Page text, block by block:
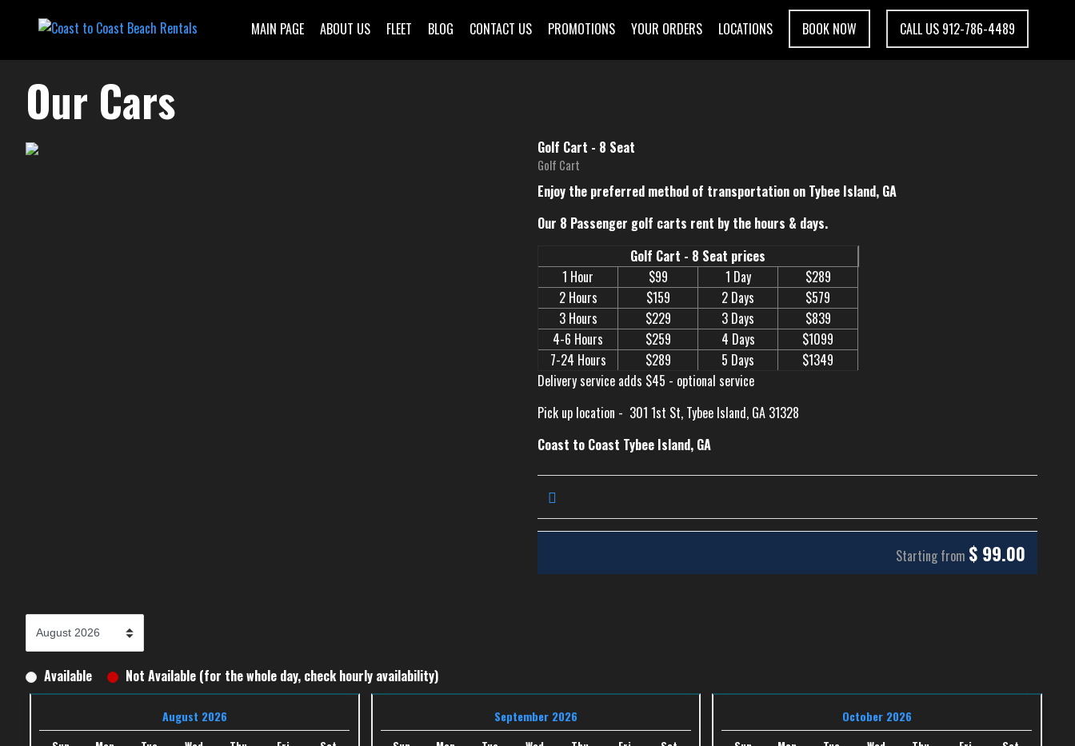
MAIN PAGE ABOUT US FLEET BLOG CONTACT US PROMOTIONS YOUR ORDERS LOCATIONS BOOK NOW CALL US 912-786-4489
Our Cars
Golf Cart - 8 Seat
Golf Cart
Enjoy the preferred method of transportation on Tybee Island, GA
Our 8 Passenger golf carts rent by the hours & days.
Golf Cart - 8 Seat prices
1 Hour
$99 1 Day
$289
2 Hours
$159 2 Days
$579
3 Hours
$229 3 Days
$839
4-6 Hours
$259 4 Days
$1099
7-24 Hours
$289 5 Days
$1349
Delivery service adds $45 - optional service
Pick up location - 301 1st St, Tybee Island, GA 31328
Coast to Coast Tybee Island, GA
Starting from $ 99.00
Available Not Available (for the whole day, check hourly availability)
August 2026 September 2026 October 2026